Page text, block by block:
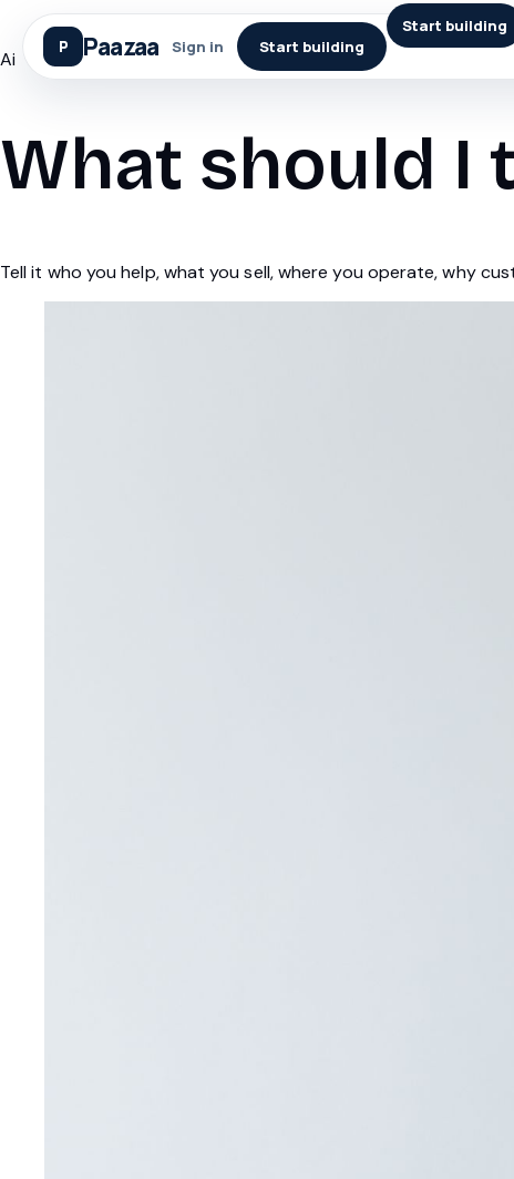
Paazaa Sign in Start building
Start building
Ai
What should I
Tell it who you help, what you sell, where you operate, why